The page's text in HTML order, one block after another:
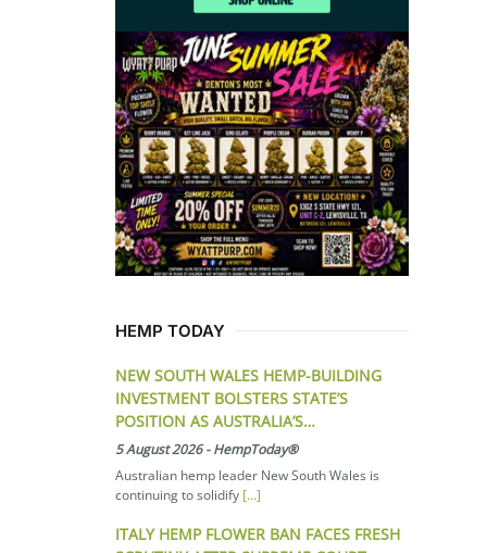
HEMP TODAY
NEW SOUTH WALES HEMP-BUILDING
INVESTMENT BOLSTERS STATE’S
POSITION AS AUSTRALIA’S…
5 August 2026-HempToday®
Australian hemp leader New South Wales is
continuing to solidify [...]
ITALY HEMP FLOWER BAN FACES FRESH